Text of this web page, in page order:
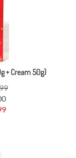
+ Cream 50g)